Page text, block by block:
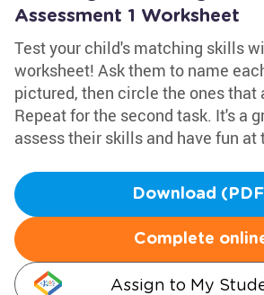
Assessment 1 Worksheet
Test your child's matching skills
worksheet! Ask them to name
pictured, then circle the ones that
Repeat for the second task. It's a
assess their skills and have fun at
Download
Complete
Assign to My